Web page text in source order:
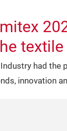
had
innovation